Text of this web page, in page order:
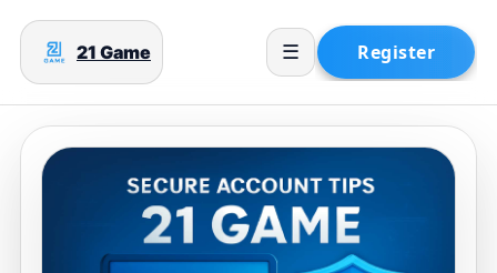
21 Game ☰